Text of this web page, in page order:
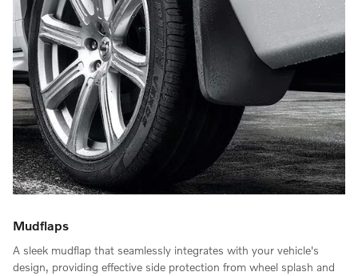
Mudflaps
A sleek mudflap that seamlessly integrates with your vehicle's
design, providing effective side protection from wheel splash and